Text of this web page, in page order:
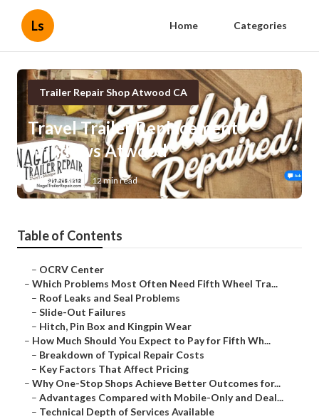
Ls Home Categories
Trailer Repair Shop Atwood CA
Travel Trailer Replacement
Windows Atwood
Published en 12 min read
Table of Contents
– OCRV Center
– Which Problems Most Often Need Fifth Wheel Tra...
– Roof Leaks and Seal Problems
– Slide-Out Failures
– Hitch, Pin Box and Kingpin Wear
– How Much Should You Expect to Pay for Fifth Wh...
– Breakdown of Typical Repair Costs
– Key Factors That Affect Pricing
– Why One-Stop Shops Achieve Better Outcomes for...
– Advantages Compared with Mobile-Only and Deal...
– Technical Depth of Services Available